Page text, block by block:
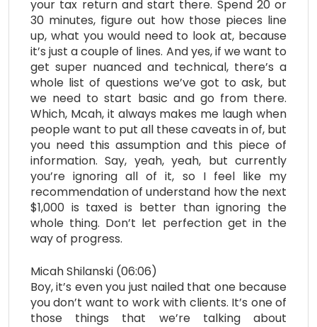
your tax return and start there. Spend 20 or
30 minutes, figure out how those pieces line
up, what you would need to look at, because
it’s just a couple of lines. And yes, if we want to
get super nuanced and technical, there’s a
whole list of questions we’ve got to ask, but
we need to start basic and go from there.
Which, Mcah, it always makes me laugh when
people want to put all these caveats in of, but
you need this assumption and this piece of
information. Say, yeah, yeah, but currently
you’re ignoring all of it, so I feel like my
recommendation of understand how the next
$1,000 is taxed is better than ignoring the
whole thing. Don’t let perfection get in the
way of progress.
Micah Shilanski (06:06)
Boy, it’s even you just nailed that one because
you don’t want to work with clients. It’s one of
those things that we’re talking about